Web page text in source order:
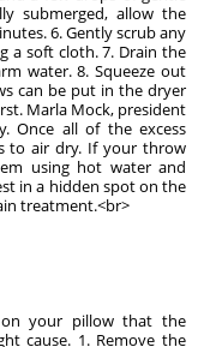
submerged, allow the
6. Gently scrub any
a soft cloth. 7. Drain the
water. 8. Squeeze out
can be put in the dryer
Marla Mock, president
Once all of the excess
to air dry. If your throw
using hot water and
in a hidden spot on the
treatment.<br>
on your pillow that the
cause. 1. Remove the